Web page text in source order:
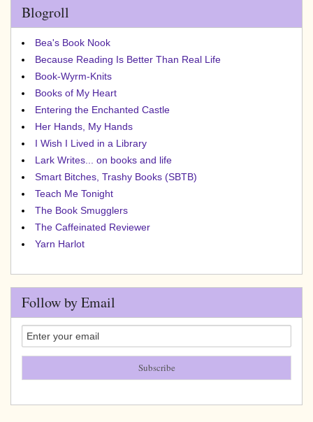
Blogroll
Bea's Book Nook
Because Reading Is Better Than Real Life
Book-Wyrm-Knits
Books of My Heart
Entering the Enchanted Castle
Her Hands, My Hands
I Wish I Lived in a Library
Lark Writes... on books and life
Smart Bitches, Trashy Books (SBTB)
Teach Me Tonight
The Book Smugglers
The Caffeinated Reviewer
Yarn Harlot
Follow by Email